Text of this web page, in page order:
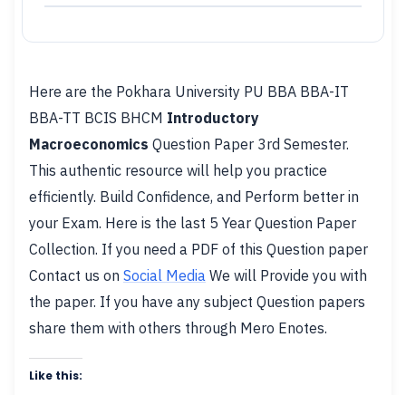
Here are the Pokhara University PU BBA BBA-IT
BBA-TT BCIS BHCM Introductory
Macroeconomics Question Paper 3rd Semester.
This authentic resource will help you practice
efficiently. Build Confidence, and Perform better in
your Exam. Here is the last 5 Year Question Paper
Collection. If you need a PDF of this Question paper
Contact us on Social Media We will Provide you with
the paper. If you have any subject Question papers
share them with others through Mero Enotes.
Like this: